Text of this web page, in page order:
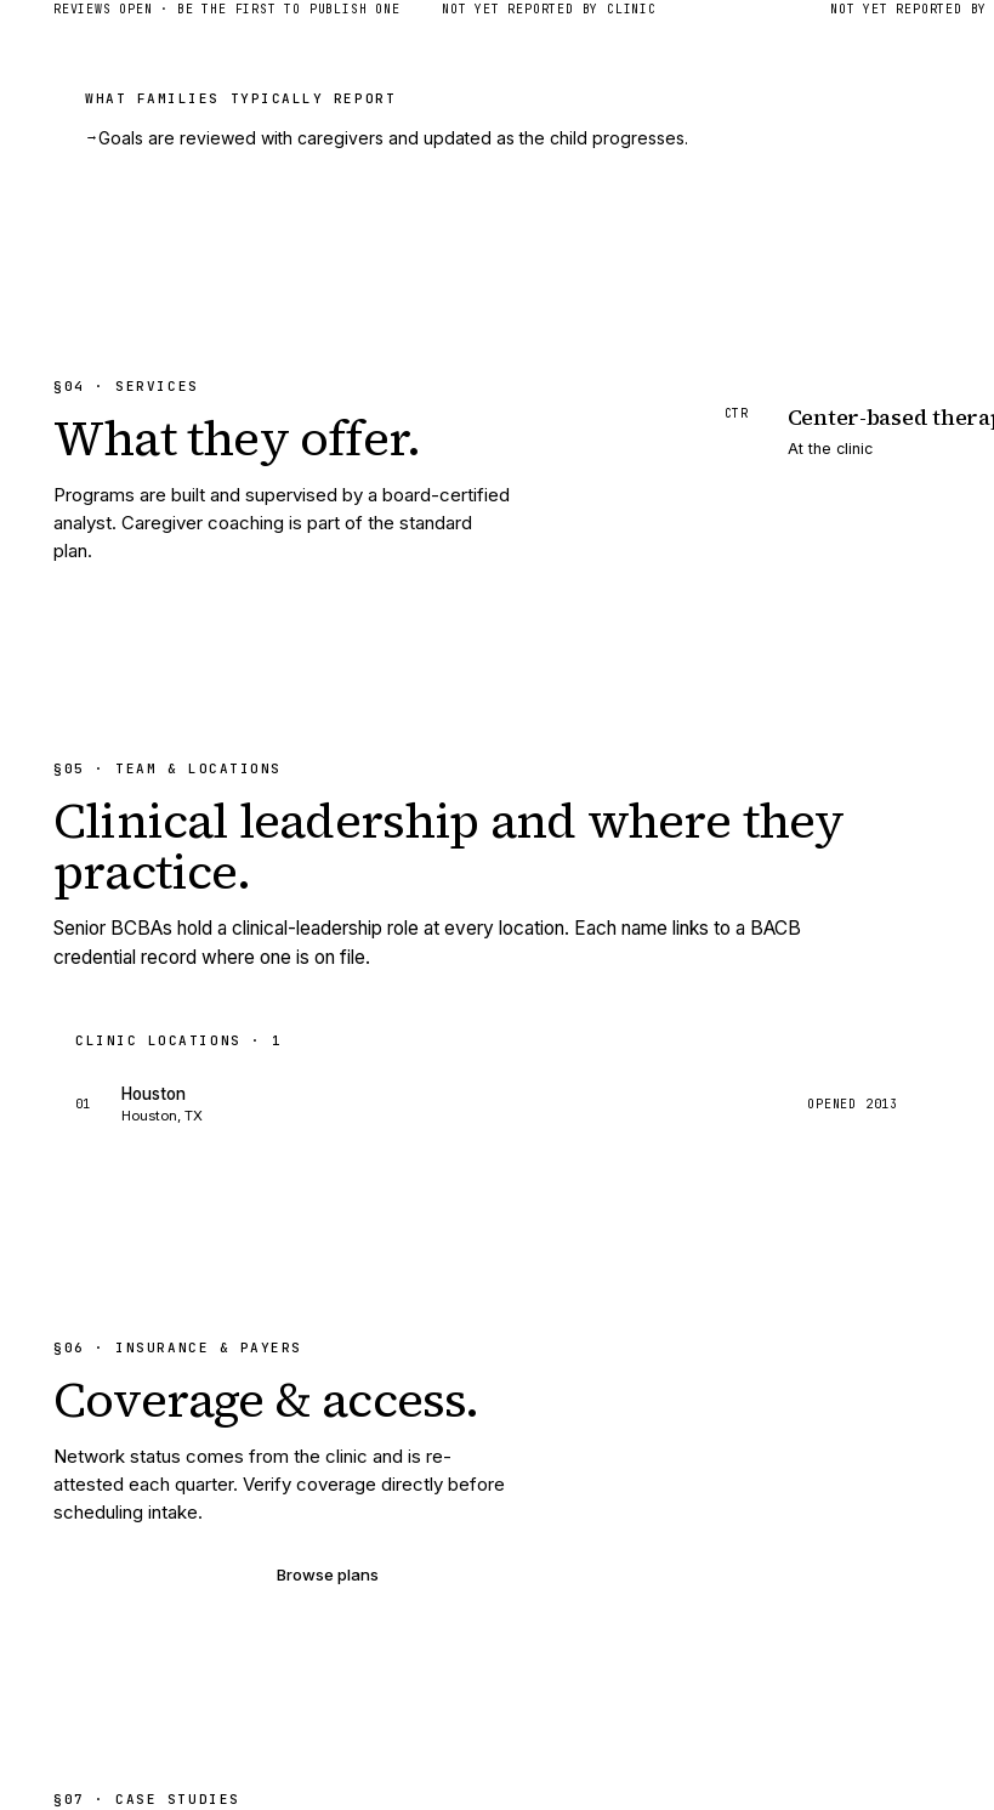
REVIEWS OPEN · BE THE FIRST TO PUBLISH ONE NOT YET REPORTED BY CLINIC NOT YET REPORTED
WHAT FAMILIES TYPICALLY REPORT
→Goals are reviewed with caregivers and updated as the child progresses.
§ 04 · SERVICES
What they offer.
Programs are built and supervised by a board-certified
analyst. Caregiver coaching is part of the standard
plan.
CTR Center-based
At the clinic
§05 · TEAM & LOCATIONS
Clinical leadership andwhere they
practice.
Senior BCBAs hold a clinical-leadership role at every location. Each name links to a BACB
credential record where one is on file.
CLINIC LOCATIONS · 1
01
Houston
Houston, TX
OPENED 2013
§ 06 · INSURANCE & PAYERS
Coverage & access.
Network status comes from the clinic and is re-
attested each quarter. Verify coverage directly before
scheduling intake.
Browse plans
§07 · CASE STUDIES